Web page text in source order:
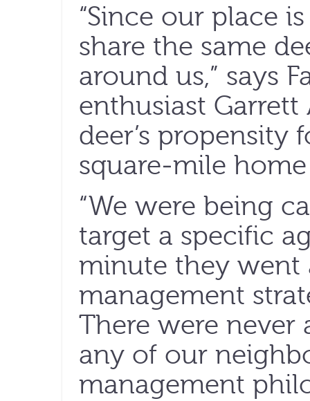
“Since our place
share the same
around us,” says
enthusiast
deer’s
square-mile
“We were being
target a specific
minute they went
management
There were never
any of our
management